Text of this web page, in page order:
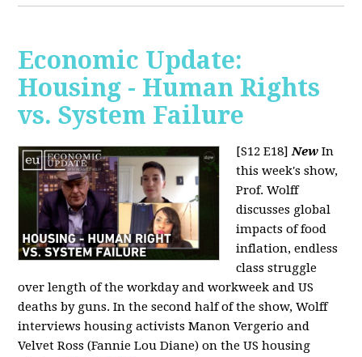
Economic Update:
Housing - Human Rights
vs. System Failure
[S12 E18]New In
this week's show,
Prof. Wolff
discusses global
impacts of food
inflation, endless
class struggle
over length of the workday and workweek and US
deaths by guns. In the second half of the show, Wolff
interviews housing activists Manon Vergerio and
Velvet Ross (Fannie Lou Diane) on the US housing